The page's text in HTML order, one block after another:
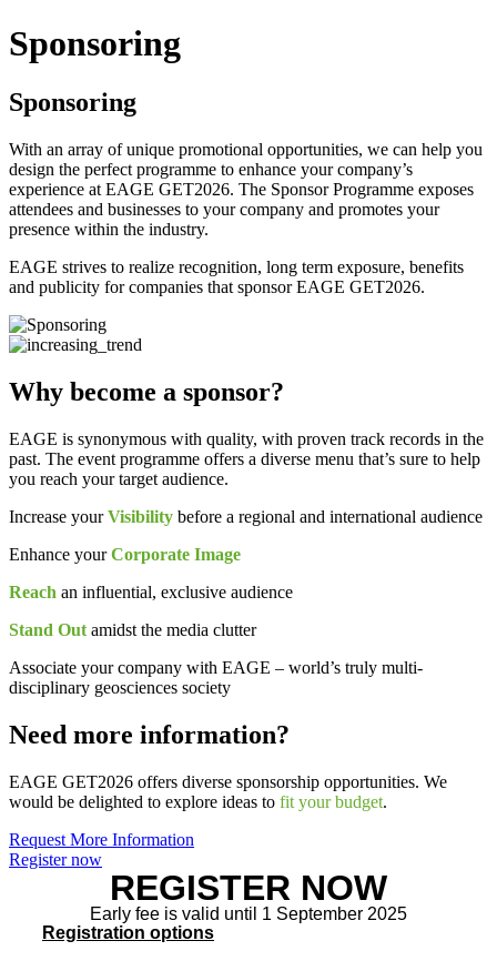
Sponsoring
Sponsoring
With an array of unique promotional opportunities, we can help you
design the perfect programme to enhance your company’s
experience at EAGE GET2026. The Sponsor Programme exposes
attendees and businesses to your company and promotes your
presence within the industry.
EAGE strives to realize recognition, long term exposure, benefits
and publicity for companies that sponsor EAGE GET2026.
Why become a sponsor?
EAGE is synonymous with quality, with proven track records in the
past. The event programme offers a diverse menu that’s sure to help
you reach your target audience.
Increase yourVisibility before a regional and international audience
Enhance yourCorporate Image
Reach an influential, exclusive audience
Stand Out amidst the media clutter
Associate your company with EAGE – world’s truly multi-
disciplinary geosciences society
Need more information?
EAGE GET2026 offers diverse sponsorship opportunities. We
would be delighted to explore ideas to fit your budget.
Request More Information
Register now
REGISTER NOW
Early fee is valid until 1 September 2025
Registration options